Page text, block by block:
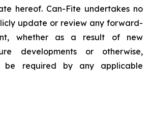
hereof. Can-Fite undertakes no
update or review any forward-
whether as a result of new
developments or otherwise,
be required by any applicable